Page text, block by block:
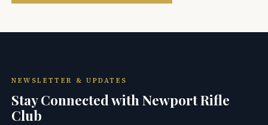
NEWSLETTER & UPDATES
Stay Connected with Newport Rifle
Club